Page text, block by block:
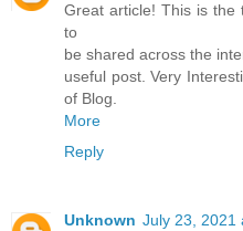
Great article! This is the
to
be shared across the
useful post. Very
of Blog.
More
Reply
Unknown July 23, 2021